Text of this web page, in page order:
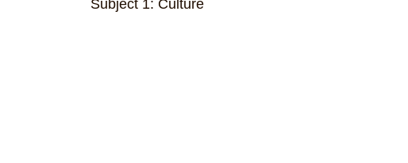
Subject 1: Culture